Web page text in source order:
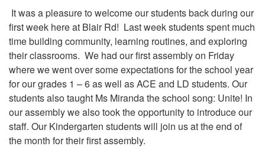
It was a pleasure to welcome our students back during our
first week here at Blair Rd! Last week students spent much
time building community, learning routines, and exploring
their classrooms. We had our first assembly on Friday
where we went over some expectations for the school year
for our grades 1 – 6 as well as ACE and LD students. Our
students also taught Ms Miranda the school song: Unite! In
our assembly we also took the opportunity to introduce our
staff. Our Kindergarten students will join us at the end of
the month for their first assembly.